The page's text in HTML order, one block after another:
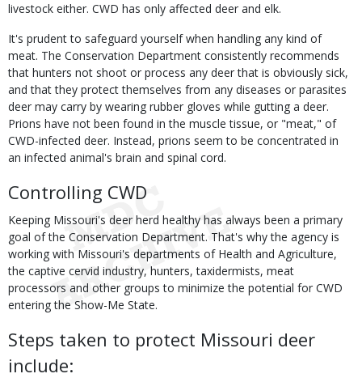
livestock either. CWD has only affected deer and elk.
It's prudent to safeguard yourself when handling any kind of
meat. The Conservation Department consistently recommends
that hunters not shoot or process any deer that is obviously sick,
and that they protect themselves from any diseases or parasites
deer may carry by wearing rubber gloves while gutting a deer.
Prions have not been found in the muscle tissue, or "meat," of
CWD-infected deer. Instead, prions seem to be concentrated in
an infected animal's brain and spinal cord.
Controlling CWD
Keeping Missouri's deer herd healthy has always been a primary
goal of the Conservation Department. That's why the agency is
working with Missouri's departments of Health and Agriculture,
the captive cervid industry, hunters, taxidermists, meat
processors and other groups to minimize the potential for CWD
entering the Show-Me State.
Steps taken to protect Missouri deer
include: